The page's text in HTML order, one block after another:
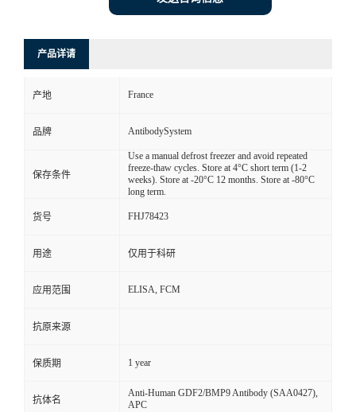
产品详请
产地 France
品牌 AntibodySystem
保存条件
Use a manual defrost freezer and avoid repeated
freeze-thaw cycles. Store at 4°C short term (1-2
weeks). Store at -20°C 12 months. Store at -80°C
long term.
货号 FHJ78423
用途 仅用于科研
应用范围 ELISA, FCM
抗原来源
保质期 1 year
抗体名
Anti-Human GDF2/BMP9 Antibody (SAA0427),
APC